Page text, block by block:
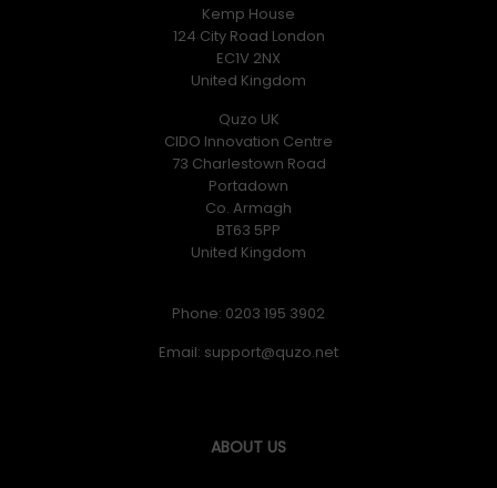
Kemp House
124 City Road London
EC1V 2NX
United Kingdom
Quzo UK
CIDO Innovation Centre
73 Charlestown Road
Portadown
Co. Armagh
BT63 5PP
United Kingdom
Phone: 0203 195 3902
Email:
ABOUT US